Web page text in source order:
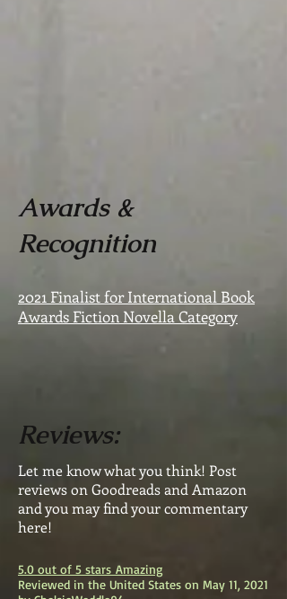
Awards &
Recognition
2021 Finalist for International Book
Awards Fiction Novella Category
Reviews:
Let me know what you think! Post
reviews on Goodreads and Amazon
and you may find your commentary
here!
5.0 out of 5 stars Amazing
Reviewed in the United States on May 11, 2021